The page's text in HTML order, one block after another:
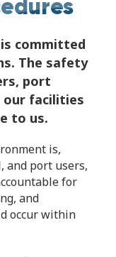
committed
The safety
port
our facilities
to us.
is,
and port users,
for
and
occur within